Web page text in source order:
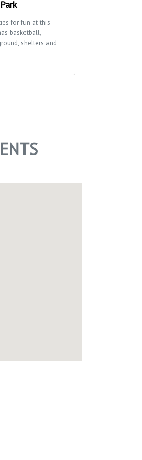
for fun at this
basketball,
shelters and